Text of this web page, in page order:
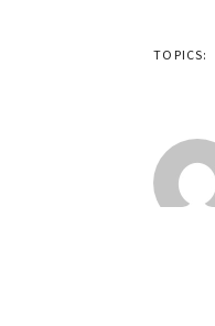
TOPICS: